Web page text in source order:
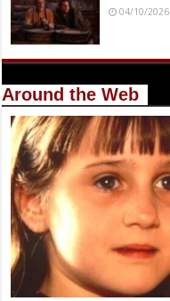
04/10/2026
Around the Web